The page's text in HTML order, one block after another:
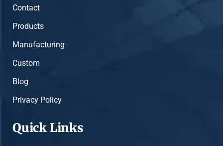
Contact
Products
Manufacturing
Custom
Blog
Privacy Policy
Quick Links